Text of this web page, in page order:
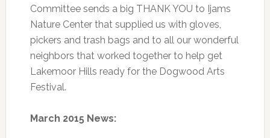
Committee sends a big THANK YOU to Ijams
Nature Center that supplied us with gloves,
pickers and trash bags and to all our wonderful
neighbors that worked together to help get
Lakemoor Hills ready for the Dogwood Arts
Festival.
March 2015 News: